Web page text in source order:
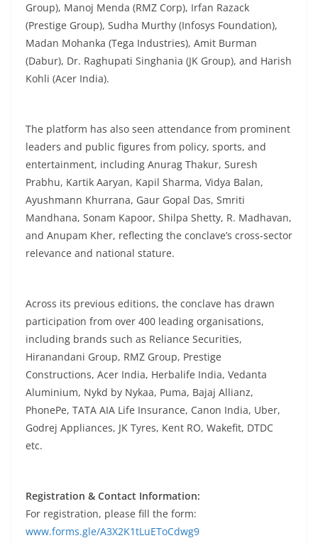
Group), Manoj Menda (RMZ Corp), Irfan Razack
(Prestige Group), Sudha Murthy (Infosys Foundation),
Madan Mohanka (Tega Industries), Amit Burman
(Dabur), Dr. Raghupati Singhania (JK Group), and Harish
Kohli (Acer India).
The platform has also seen attendance from prominent
leaders and public figures from policy, sports, and
entertainment, including Anurag Thakur, Suresh
Prabhu, Kartik Aaryan, Kapil Sharma, Vidya Balan,
Ayushmann Khurrana, Gaur Gopal Das, Smriti
Mandhana, Sonam Kapoor, Shilpa Shetty, R. Madhavan,
and Anupam Kher, reflecting the conclave’s cross-sector
relevance and national stature.
Across its previous editions, the conclave has drawn
participation from over 400 leading organisations,
including brands such as Reliance Securities,
Hiranandani Group, RMZ Group, Prestige
Constructions, Acer India, Herbalife India, Vedanta
Aluminium, Nykd by Nykaa, Puma, Bajaj Allianz,
PhonePe, TATA AIA Life Insurance, Canon India, Uber,
Godrej Appliances, JK Tyres, Kent RO, Wakefit, DTDC
etc.
Registration & Contact Information:
For registration, please fill the form:
www.forms.gle/A3X2K1tLuEToCdwg9